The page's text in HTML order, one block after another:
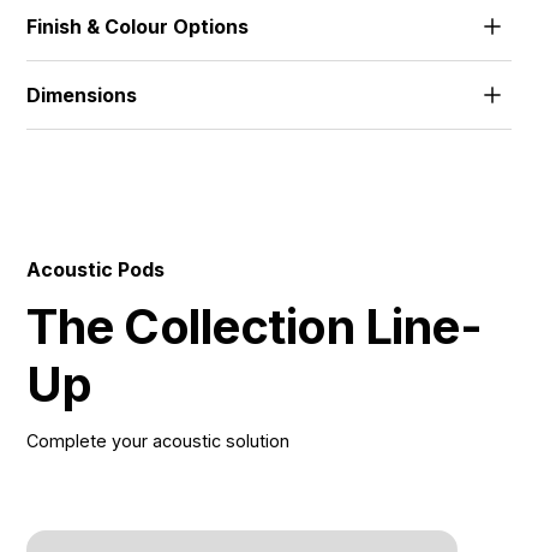
1) Led Ceiling Light (1 watt/per) 2) Ventilation Fan 3)
Coat Hanger 4) Power Module:Power Socket, USB,
Wireless Charger, Cat6 5) Ergonomic and
Finish & Colour Options
Dimensions
Acoustic Pods
The Collection Line-
Up
Complete your acoustic solution